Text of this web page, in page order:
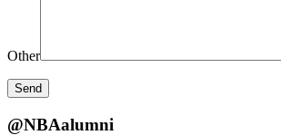
Other
@NBAalumni